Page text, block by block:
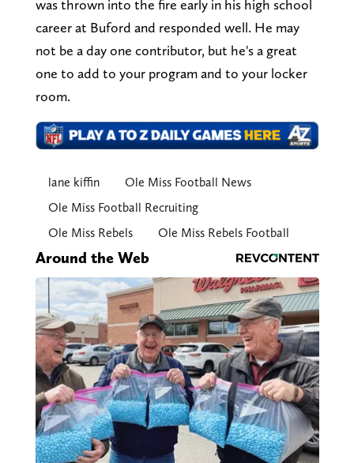
was thrown into the fire early in his high school
career at Buford and responded well. He may
not be a day one contributor, but he's a great
one to add to your program and to your locker
room.
lane kiffin
Ole Miss Football News
Ole Miss Football Recruiting
Ole Miss Rebels
Ole Miss Rebels Football
Around the Web